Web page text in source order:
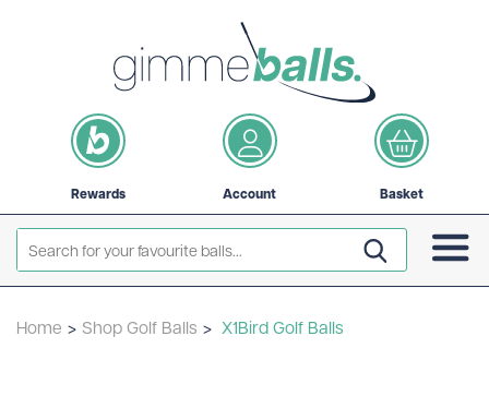
Rewards Account Basket
Home > Shop Golf Balls > X1Bird Golf Balls